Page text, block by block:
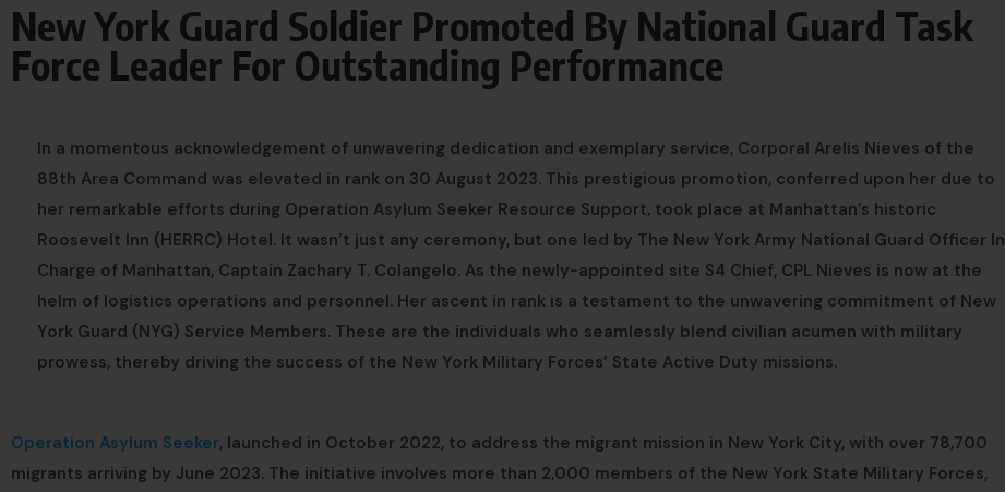
New York Guard Soldier Promoted By National Guard Task
Force Leader For Outstanding Performance
In a momentous acknowledgement of unwavering dedication and exemplary service, Corporal Arelis Nieves of the
88th Area Command was elevated in rank on 30 August 2023. This prestigious promotion, conferred upon her due to
her remarkable efforts during Operation Asylum Seeker Resource Support, took place at Manhattan’s historic
Roosevelt Inn (HERRC) Hotel. It wasn’t just any ceremony, but one led by The New York Army National Guard Officer In
Charge of Manhattan, Captain Zachary T. Colangelo. As the newly-appointed site S4 Chief, CPL Nieves is now at the
helm of logistics operations and personnel. Her ascent in rank is a testament to the unwavering commitment of New
York Guard (NYG) Service Members. These are the individuals who seamlessly blend civilian acumen with military
prowess, thereby driving the success of the New York Military Forces’ State Active Duty missions.
Operation Asylum Seeker, launched in October 2022, to address the migrant mission in New York City, with over 78,700
migrants arriving by June 2023. The initiative involves more than 2,000 members of the New York State Military Forces,